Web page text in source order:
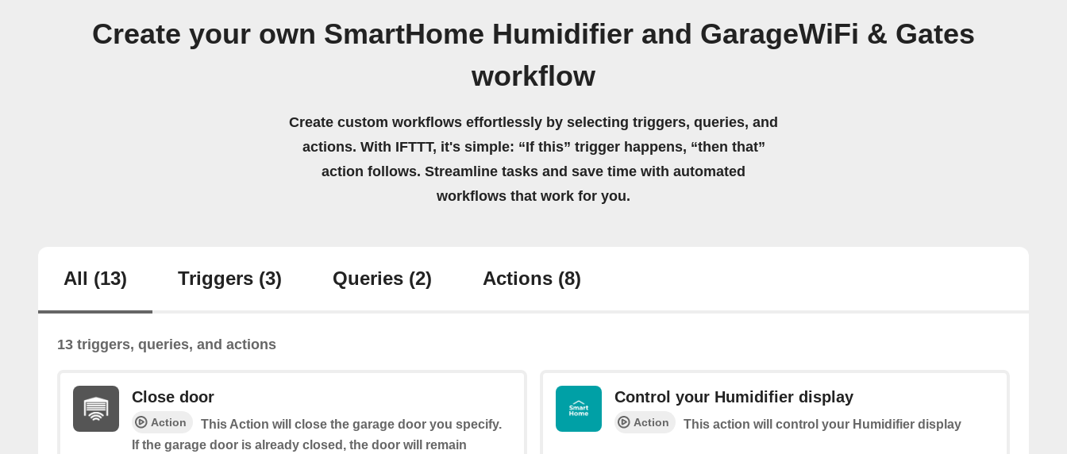
Create your own SmartHome Humidifier and GarageWiFi & Gates
workflow
Create custom workflows effortlessly by selecting triggers, queries, and
actions. With IFTTT, it's simple: “If this” trigger happens, “then that”
action follows. Streamline tasks and save time with automated
workflows that work for you.
All (13) Triggers (3) Queries (2) Actions (8)
13 triggers, queries, and actions
Close door
Action
This Action will close the garage door you specify.
If the garage door is already closed, the door will remain
Control your Humidifier display
Action This action will control your Humidifier display